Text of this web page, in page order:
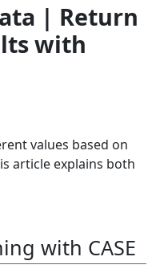
| Return
with
values based on
article explains both
with CASE